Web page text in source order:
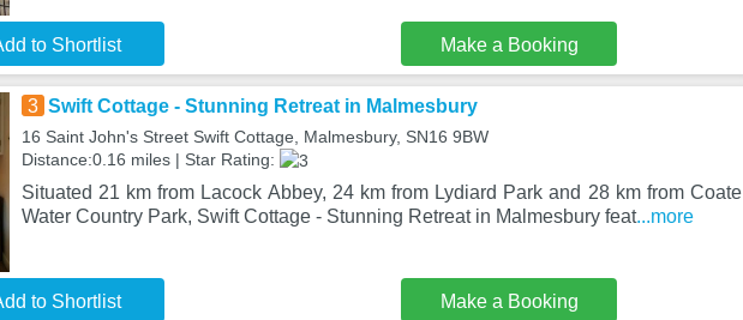
to Shortlist Make a Booking
3 Swift Cottage - Stunning Retreat in Malmesbury
16 Saint John's Street Swift Cottage, Malmesbury, SN16 9BW
Distance:0.16 miles | Star Rating:
Situated 21 km from Lacock Abbey, 24 km from Lydiard Park and 28 km from Coate
Water Country Park, Swift Cottage - Stunning Retreat in Malmesbury feat...more
to Shortlist Make a Booking